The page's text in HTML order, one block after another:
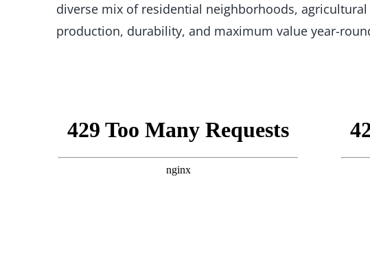
diverse mix of residential neighborhoods,
production, durability, and maximum value year-